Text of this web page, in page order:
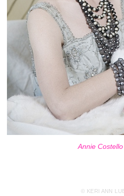
Annie
© KERI ANN